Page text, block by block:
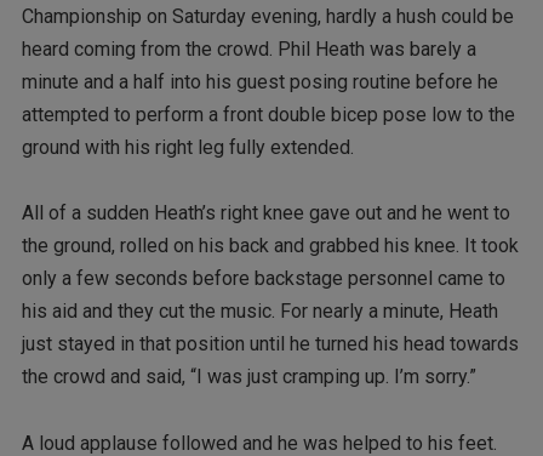
Championship on Saturday evening, hardly a hush could be
heard coming from the crowd. Phil Heath was barely a
minute and a half into his guest posing routine before he
attempted to perform a front double bicep pose low to the
ground with his right leg fully extended.
All of a sudden Heath’s right knee gave out and he went to
the ground, rolled on his back and grabbed his knee. It took
only a few seconds before backstage personnel came to
his aid and they cut the music. For nearly a minute, Heath
just stayed in that position until he turned his head towards
the crowd and said, “I was just cramping up. I’m sorry.”
A loud applause followed and he was helped to his feet.